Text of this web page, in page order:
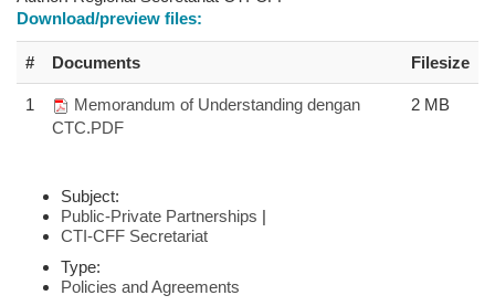
Download/preview files:
# Documents Filesize
1
Memorandum of Understanding dengan
CTC.PDF
2 MB
Subject:
Public-Private Partnerships |
CTI-CFF Secretariat
Type:
Policies and Agreements